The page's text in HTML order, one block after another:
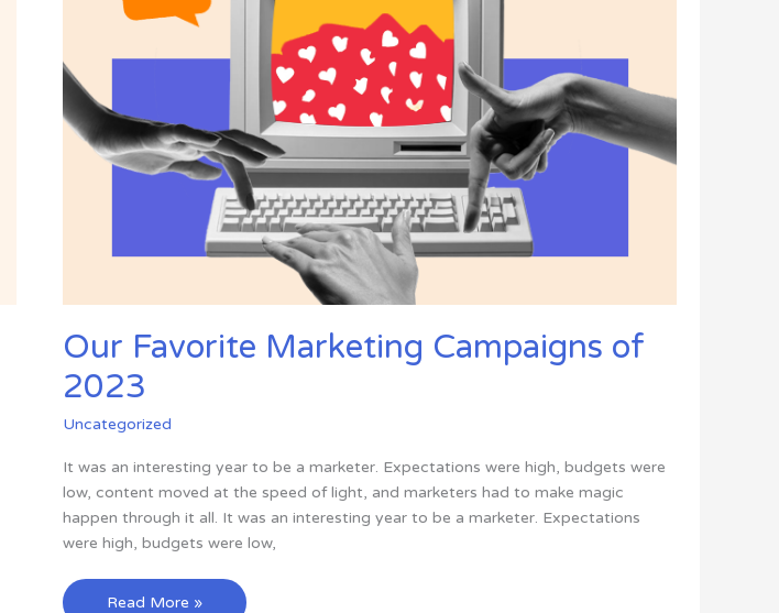
Seen
Templates]
Our Favorite Marketing Campaigns of
2023
Uncategorized
It was an interesting year to be a marketer. Expectations were high, budgets were
low, content moved at the speed of light, and marketers had to make magic
happen through it all. It was an interesting year to be a marketer. Expectations
were high, budgets were low,
Our
Read More »